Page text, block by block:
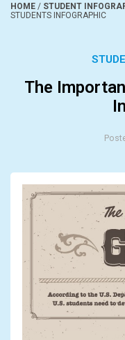
HOME / STUDENT
STUDENTS INFOGRAPHIC
The